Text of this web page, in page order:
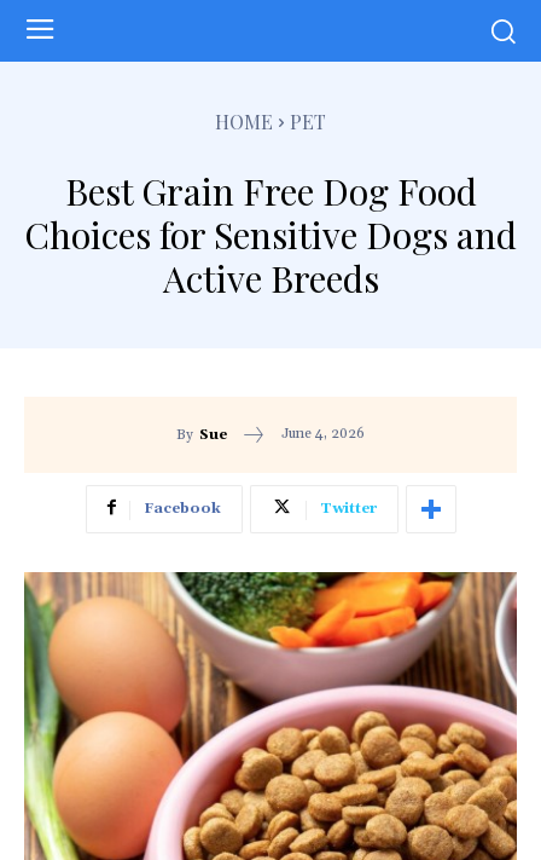
HOME PET
Best Grain Free Dog Food
Choices for Sensitive Dogs and
Active Breeds
By Sue June 4, 2026
Facebook Twitter